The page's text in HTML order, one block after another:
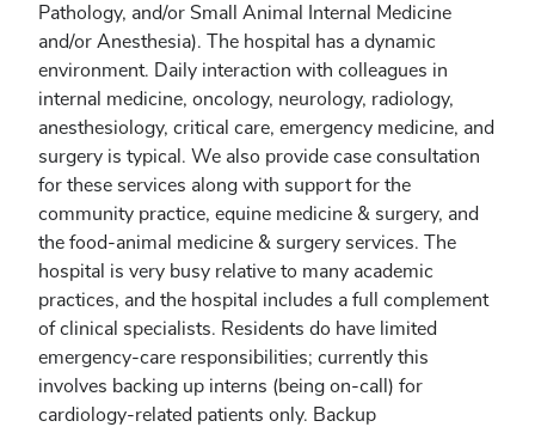
Pathology, and/or Small Animal Internal Medicine
and/or Anesthesia). The hospital has a dynamic
environment. Daily interaction with colleagues in
internal medicine, oncology, neurology, radiology,
anesthesiology, critical care, emergency medicine, and
surgery is typical. We also provide case consultation
for these services along with support for the
community practice, equine medicine & surgery, and
the food-animal medicine & surgery services. The
hospital is very busy relative to many academic
practices, and the hospital includes a full complement
of clinical specialists. Residents do have limited
emergency-care responsibilities; currently this
involves backing up interns (being on-call) for
cardiology-related patients only. Backup